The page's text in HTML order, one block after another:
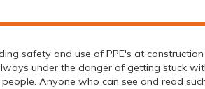
safety and use of PPE's at
under the danger of getting stuck
Anyone who can see and read